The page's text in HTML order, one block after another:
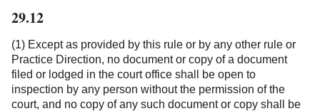
29.12
(1) Except as provided by this rule or by any other rule or
Practice Direction, no document or copy of a document
filed or lodged in the court office shall be open to
inspection by any person without the permission of the
court, and no copy of any such document or copy shall be